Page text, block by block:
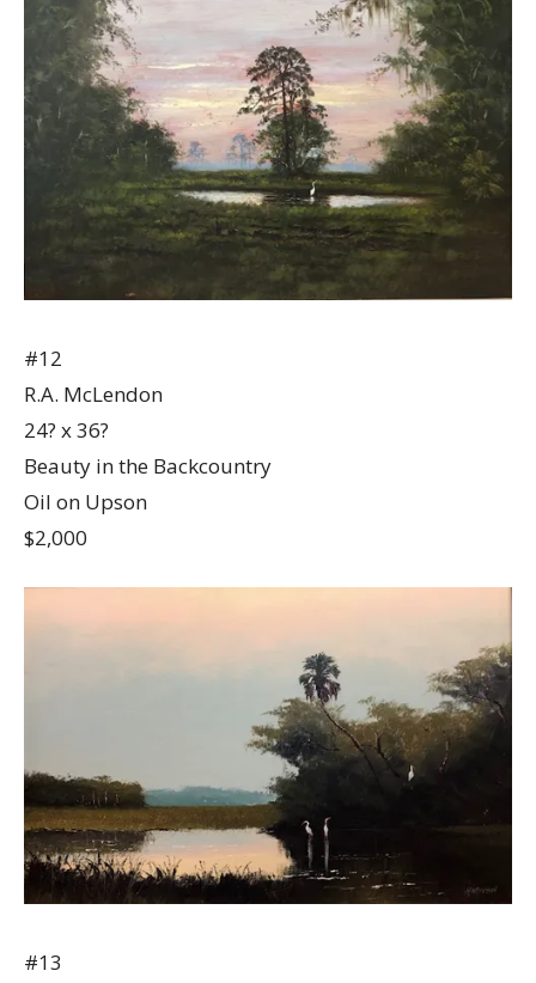
#12
R.A. McLendon
24? x 36?
Beauty in the Backcountry
Oil on Upson
$2,000
#13